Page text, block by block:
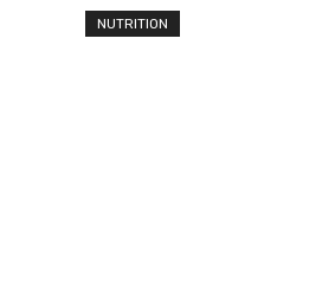
NUTRITION